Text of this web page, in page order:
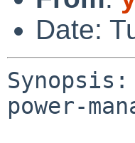
Date:
power-